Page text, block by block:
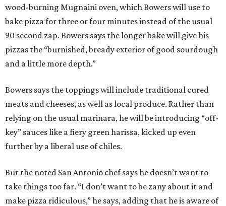
wood-burning Mugnaini oven, which Bowers will use to
bake pizza for three or four minutes instead of the usual
90 second zap. Bowers says the longer bake will give his
pizzas the “burnished, bready exterior of good sourdough
and a little more depth.”
Bowers says the toppings will include traditional cured
meats and cheeses, as well as local produce. Rather than
relying on the usual marinara, he will be introducing “off-
key” sauces like a fiery green harissa, kicked up even
further by a liberal use of chiles.
But the noted San Antonio chef says he doesn’t want to
take things too far. “I don’t want to be zany about it and
make pizza ridiculous,” he says, adding that he is aware of